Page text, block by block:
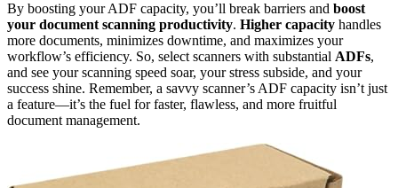
By boosting your ADF capacity, you’ll break barriers and boost
your document scanning productivity. Higher capacity handles
more documents, minimizes downtime, and maximizes your
workflow’s efficiency. So, select scanners with substantial ADFs,
and see your scanning speed soar, your stress subside, and your
success shine. Remember, a savvy scanner’s ADF capacity isn’t just
a feature—it’s the fuel for faster, flawless, and more fruitful
document management.